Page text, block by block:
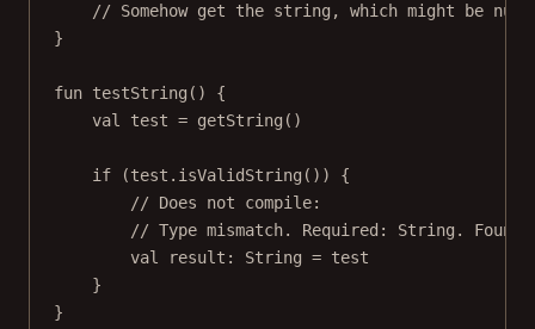
// Somehow get the string, which might be
}
fun testString () {
val
test = getString ()
if (test. isValidString ()) {
// Does not compile:
// Type mismatch. Required: String.
val
result: String = test
}
}